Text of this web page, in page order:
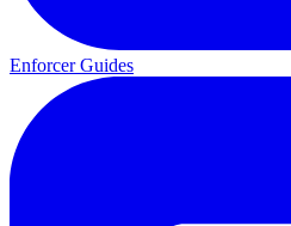
Enforcer Guides